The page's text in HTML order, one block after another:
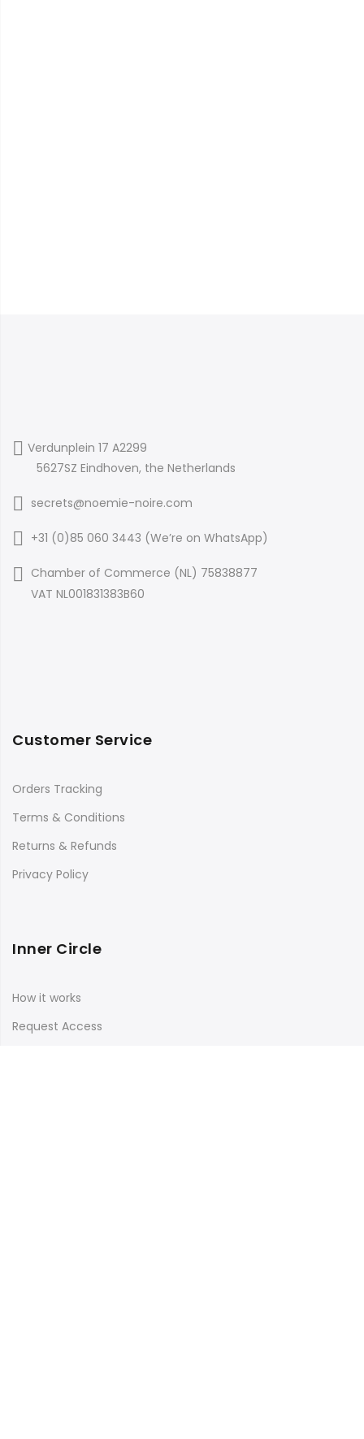
Verdunplein 17 A2299
5627SZ Eindhoven, the Netherlands
secrets@noemie-noire.com
+31 (0)85 060 3443 (We’re on WhatsApp)
Chamber of Commerce (NL) 75838877
VAT NL001831383B60
Customer Service
Orders Tracking
Terms & Conditions
Returns & Refunds
Privacy Policy
Inner Circle
How it works
Request Access